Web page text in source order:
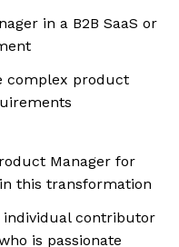
in a B2B SaaS or
complex product
Manager for
this transformation
individual contributor
is passionate